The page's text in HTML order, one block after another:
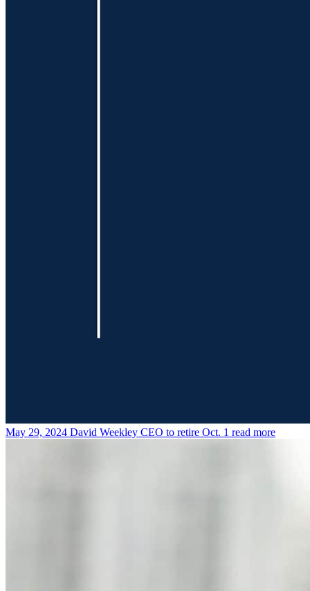
May 29, 2024 David Weekley CEO to retire Oct. 1 read more